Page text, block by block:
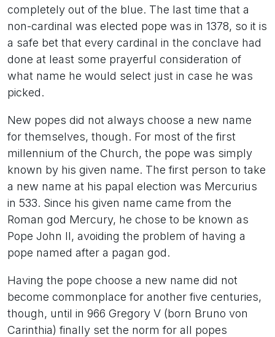
completely out of the blue. The last time that a
non-cardinal was elected pope was in 1378, so it is
a safe bet that every cardinal in the conclave had
done at least some prayerful consideration of
what name he would select just in case he was
picked.
New popes did not always choose a new name
for themselves, though. For most of the first
millennium of the Church, the pope was simply
known by his given name. The first person to take
a new name at his papal election was Mercurius
in 533. Since his given name came from the
Roman god Mercury, he chose to be known as
Pope John II, avoiding the problem of having a
pope named after a pagan god.
Having the pope choose a new name did not
become commonplace for another five centuries,
though, until in 966 Gregory V (born Bruno von
Carinthia) finally set the norm for all popes